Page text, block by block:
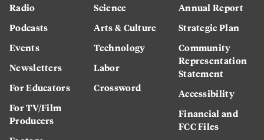
Radio
Podcasts
Events
Newsletters
For Educators
For TV/Film
Producers
Science
Arts & Culture
Technology
Labor
Crossword
Annual Report
Strategic Plan
Community
Representation
Statement
Accessibility
Financial and
FCC Files